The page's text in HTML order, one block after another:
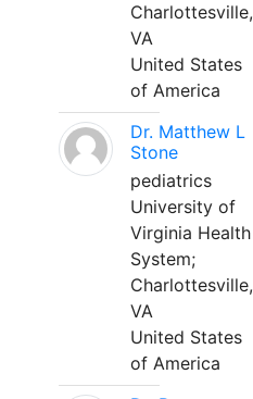
Charlottesville,
VA
United States
of America
Dr. Matthew L
Stone
pediatrics
University of
Virginia Health
System;
Charlottesville,
VA
United States
of America